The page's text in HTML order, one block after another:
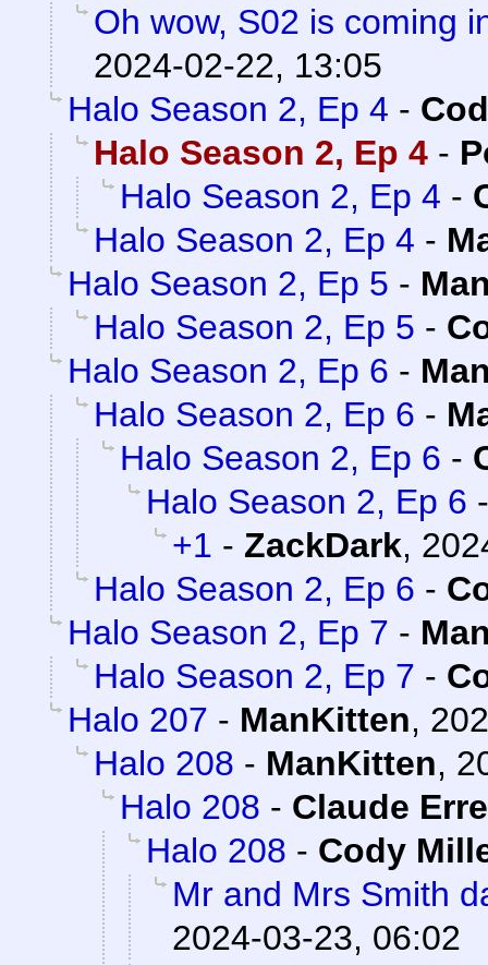
Oh wow, S02 is coming
2024-02-22, 13:05
Halo Season 2, Ep 4 -
Halo Season 2, Ep 4 -
Halo Season 2, Ep 4 -
Halo Season 2, Ep 4 -
Halo Season 2, Ep 5 -
Halo Season 2, Ep 5 -
Halo Season 2, Ep 6 -
Halo Season 2, Ep 6 -
Halo Season 2, Ep 6 -
Halo Season 2, Ep 6
+1 - ZackDark,
Halo Season 2, Ep 6 -
Halo Season 2, Ep 7 -
Halo Season 2, Ep 7 -
Halo 207 - ManKitten,
Halo 208 - ManKitten,
Halo 208 - Claude
Halo 208 - Cody
Mr and Mrs Smith
2024-03-23, 06:02